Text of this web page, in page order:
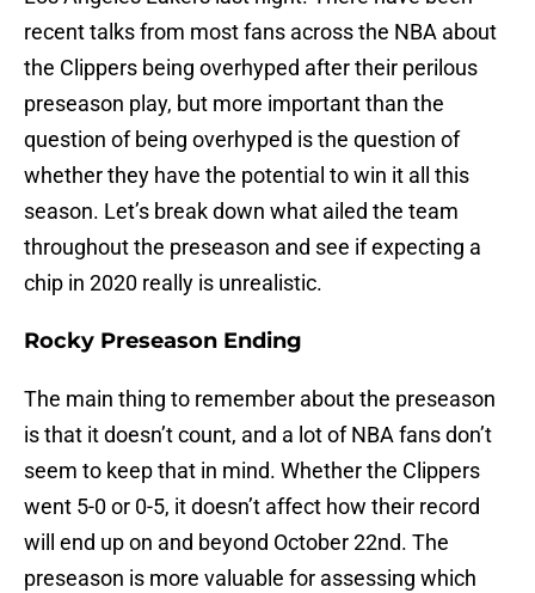
recent talks from most fans across the NBA about
the Clippers being overhyped after their perilous
preseason play, but more important than the
question of being overhyped is the question of
whether they have the potential to win it all this
season. Let’s break down what ailed the team
throughout the preseason and see if expecting a
chip in 2020 really is unrealistic.
Rocky Preseason Ending
The main thing to remember about the preseason
is that it doesn’t count, and a lot of NBA fans don’t
seem to keep that in mind. Whether the Clippers
went 5-0 or 0-5, it doesn’t affect how their record
will end up on and beyond October 22nd. The
preseason is more valuable for assessing which